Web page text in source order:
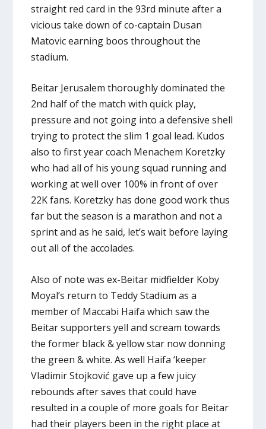
straight red card in the 93rd minute after a
vicious take down of co-captain Dusan
Matovic earning boos throughout the
stadium.
Beitar Jerusalem thoroughly dominated the
2nd half of the match with quick play,
pressure and not going into a defensive shell
trying to protect the slim 1 goal lead. Kudos
also to first year coach Menachem Koretzky
who had all of his young squad running and
working at well over 100% in front of over
22K fans. Koretzky has done good work thus
far but the season is a marathon and not a
sprint and as he said, let’s wait before laying
out all of the accolades.
Also of note was ex-Beitar midfielder Koby
Moyal’s return to Teddy Stadium as a
member of Maccabi Haifa which saw the
Beitar supporters yell and scream towards
the former black & yellow star now donning
the green & white. As well Haifa ‘keeper
Vladimir Stojković gave up a few juicy
rebounds after saves that could have
resulted in a couple of more goals for Beitar
had their players been in the right place at